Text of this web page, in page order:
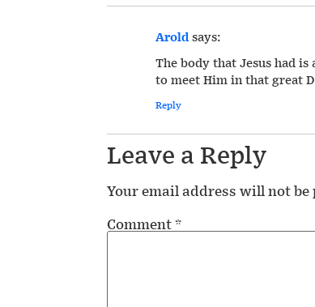
Aroldsays:
The body that Jesus had
to meet Him in that great
Reply
Leave a Reply
Your email address will not be
Comment*